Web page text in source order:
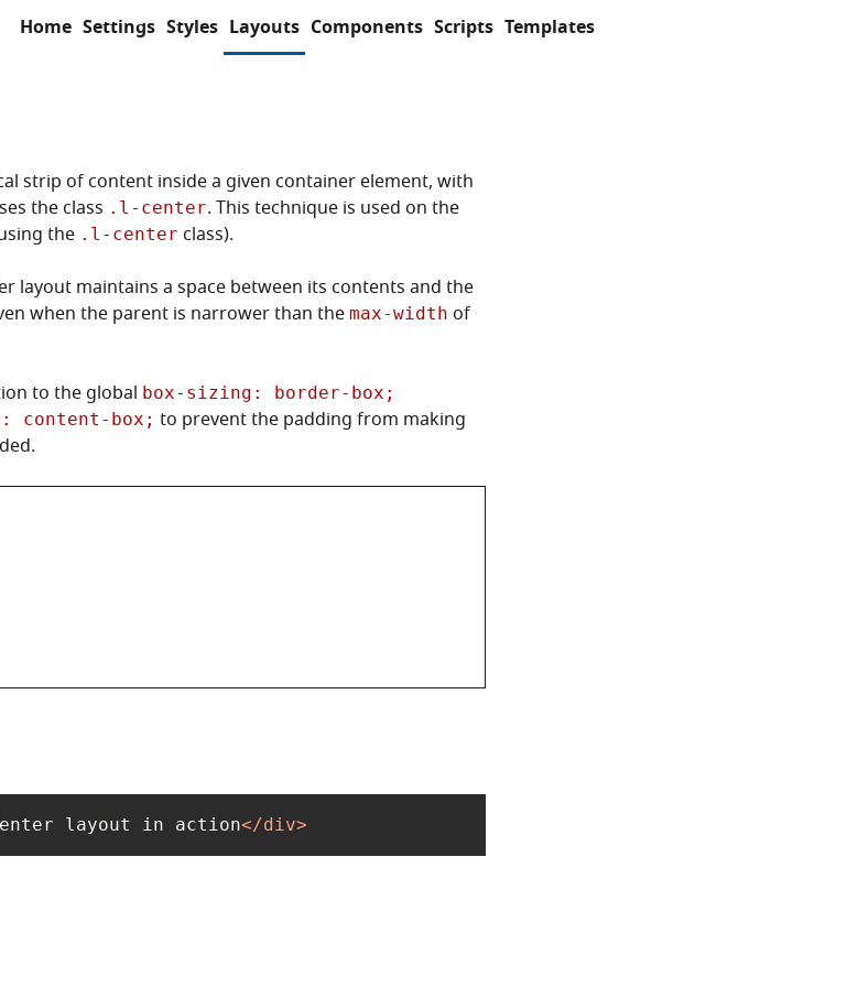
Home Settings Styles Layouts Components Scripts Templates
strip of content inside a given container element, with
the class .l-center. This technique is used on the
the .l-center class).
layout maintains a space between its contents and the
when the parent is narrower than the max-width of
to the global box-sizing: border-box;
content-box; to prevent the padding from making
layout in action</div>